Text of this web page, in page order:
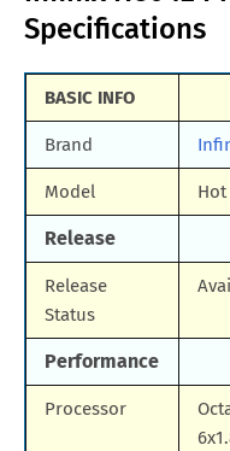
Specifications
BASIC INFO
Brand
Model Hot
Release
Release
Status
Performance
Processor